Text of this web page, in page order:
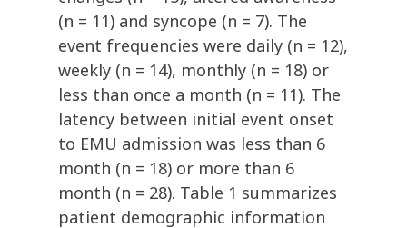
(n = 11) and syncope (n = 7). The
event frequencies were daily (n = 12),
weekly (n = 14), monthly (n = 18) or
less than once a month (n = 11). The
latency between initial event onset
to EMU admission was less than 6
month (n = 18) or more than 6
month (n = 28). Table 1 summarizes
patient demographic information